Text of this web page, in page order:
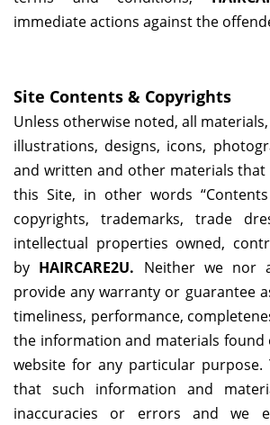
immediate actions against the
Site Contents & Copyrights
Unless otherwise noted, all
illustrations, designs, icons,
and written and other materials
this Site, in other words
copyrights, trademarks, trade
intellectual properties owned,
by HAIRCARE2U. Neither we nor
provide any warranty or guarantee
timeliness, performance,
the information and materials
website for any particular purpose.
that such information and
inaccuracies or errors and we